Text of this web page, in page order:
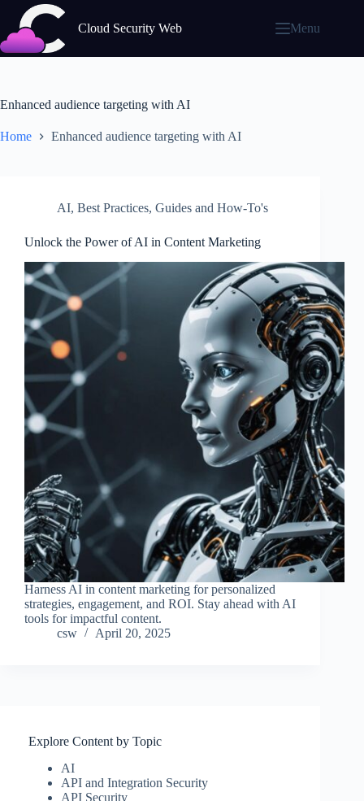
content
Cloud Security Web Menu
Enhanced audience targeting with AI
Home Enhanced audience targeting with AI
AI, Best Practices, Guides and How-To's
Unlock the Power of AI in Content Marketing
Harness AI in content marketing for personalized
strategies, engagement, and ROI. Stay ahead with AI
tools for impactful content.
csw
April 20, 2025
Explore Content by Topic
AI
API and Integration Security
API Security